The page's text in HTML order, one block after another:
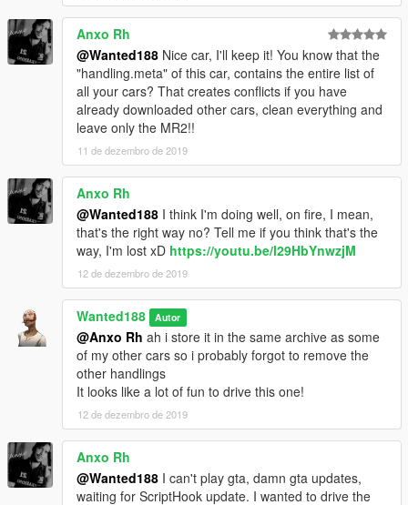
Anxo Rh
@Wanted188 Nice car, I'll keep it! You know that the
"handling.meta" of this car, contains the entire list of
all your cars? That creates conflicts if you have
already downloaded other cars, clean everything and
leave only the MR2!!
11 de dezembro de 2019
Anxo Rh
@Wanted188 I think I'm doing well, on fire, I mean,
that's the right way no? Tell me if you think that's the
way, I'm lost xD https://youtu.be/l29HbYnwzjM
12 de dezembro de 2019
Wanted188 Autor
@Anxo Rh ah i store it in the same archive as some
of my other cars so i probably forgot to remove the
other handlings
It looks like a lot of fun to drive this one!
12 de dezembro de 2019
Anxo Rh
@Wanted188 I can't play gta, damn gta updates,
waiting for ScriptHook update. I wanted to drive the